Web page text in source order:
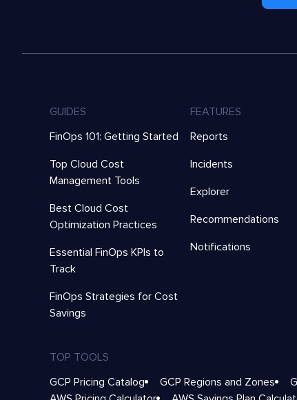
GUIDES
FinOps 101: Getting Started
Top Cloud Cost
Management Tools
Best Cloud Cost
Optimization Practices
Essential FinOps KPIs to
Track
FinOps Strategies for Cost
Savings
FEATURES
Reports
Incidents
Explorer
Recommendations
Notifications
TOP TOOLS
GCP Pricing Catalog
GCP Regions and Zones